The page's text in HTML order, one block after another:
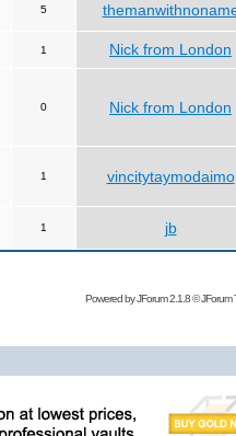
5
1 Nick from London
0 Nick from London
1 vincitytaymodaimo
1 jb
Powered byJForum 2.1.8©JForum